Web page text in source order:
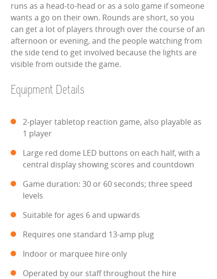
SCHOOL EVENT HIRE
WINTER PARTY HIRE
LASER QUEST
NEW ADDITIONS
ABOUT US
PRICING INFORMATION
TESTIMONIALS
INFLATABLE INSPECTIONS & PIPA TESTING
UNITS FOR SALE
runs as a head-to-head or as a solo game if someone
wants a go on their own. Rounds are short, so you
can get a lot of players through over the course of an
afternoon or evening, and the people watching from
the side tend to get involved because the lights are
visible from outside the game.
Equipment Details
2-player tabletop reaction game, also playable as
1 player
Large red dome LED buttons on each half, with a
central display showing scores and countdown
Game duration: 30 or 60 seconds; three speed
levels
Suitable for ages 6 and upwards
Requires one standard 13-amp plug
Indoor or marquee hire only
Operated by our staff throughout the hire